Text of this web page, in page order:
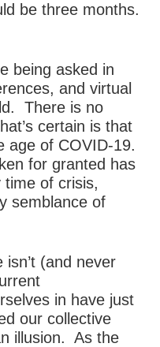
be three months.
being asked in
and virtual
There is no
certain is that
age of COVID-19.
for granted has
of crisis,
semblance of
(and never
in have just
our collective
illusion. As the